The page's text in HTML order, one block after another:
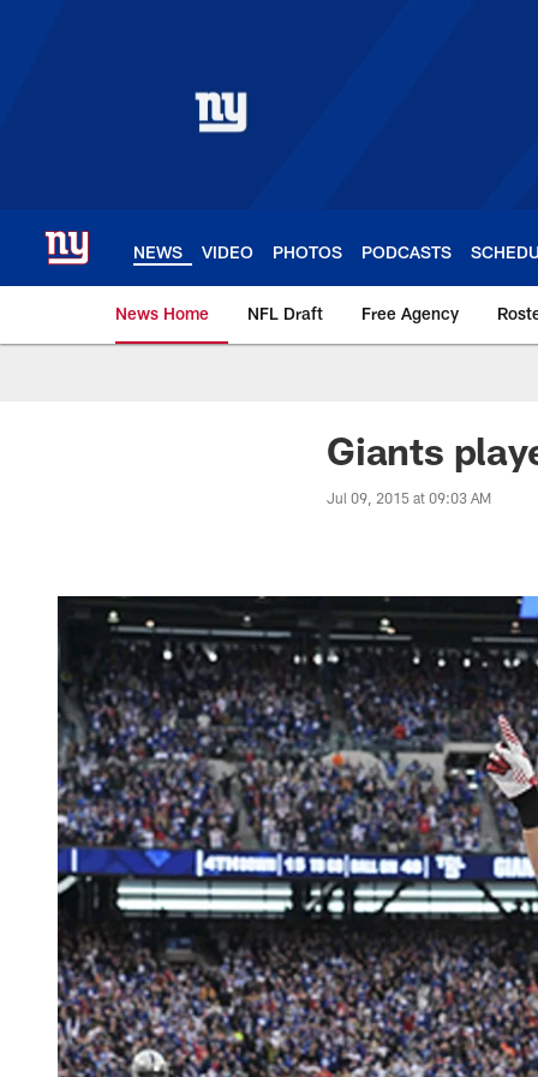
NEWS VIDEO PHOTOS PODCASTS
News Home NFL Draft Free Agency
Giants News | New
Giants
Jul 09, 2015 at 09:03 AM